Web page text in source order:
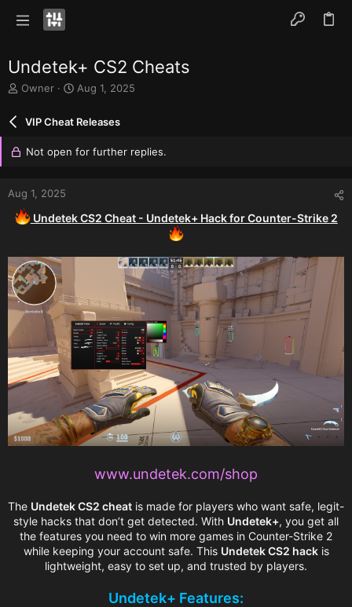
Undetek+ CS2 Cheats
T
a
r
t
r
Owner
S
a
r
d
Aug 1, 2025
VIP Cheat Releases
Not open for further replies.
Aug 1, 2025
Undetek CS2 Cheat - Undetek+ Hack for Counter-Strike 2
www.undetek.com/shop
The Undetek CS2 cheat is made for players who want safe, legit-
style hacks that don’t get detected. With Undetek+, you get all
the features you need to win more games in Counter-Strike 2
while keeping your account safe. This Undetek CS2 hackis
lightweight, easy to set up, and trusted by players.
Undetek+ Features: